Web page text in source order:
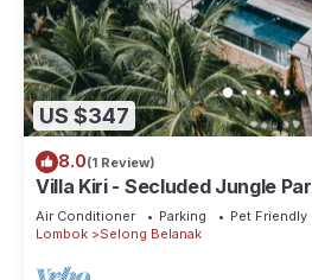
US $347
8.0(1 Review)
Villa Kiri - Secluded Jungle
Air Conditioner Parking
Pet Friendly
Lombok
Selong Belanak